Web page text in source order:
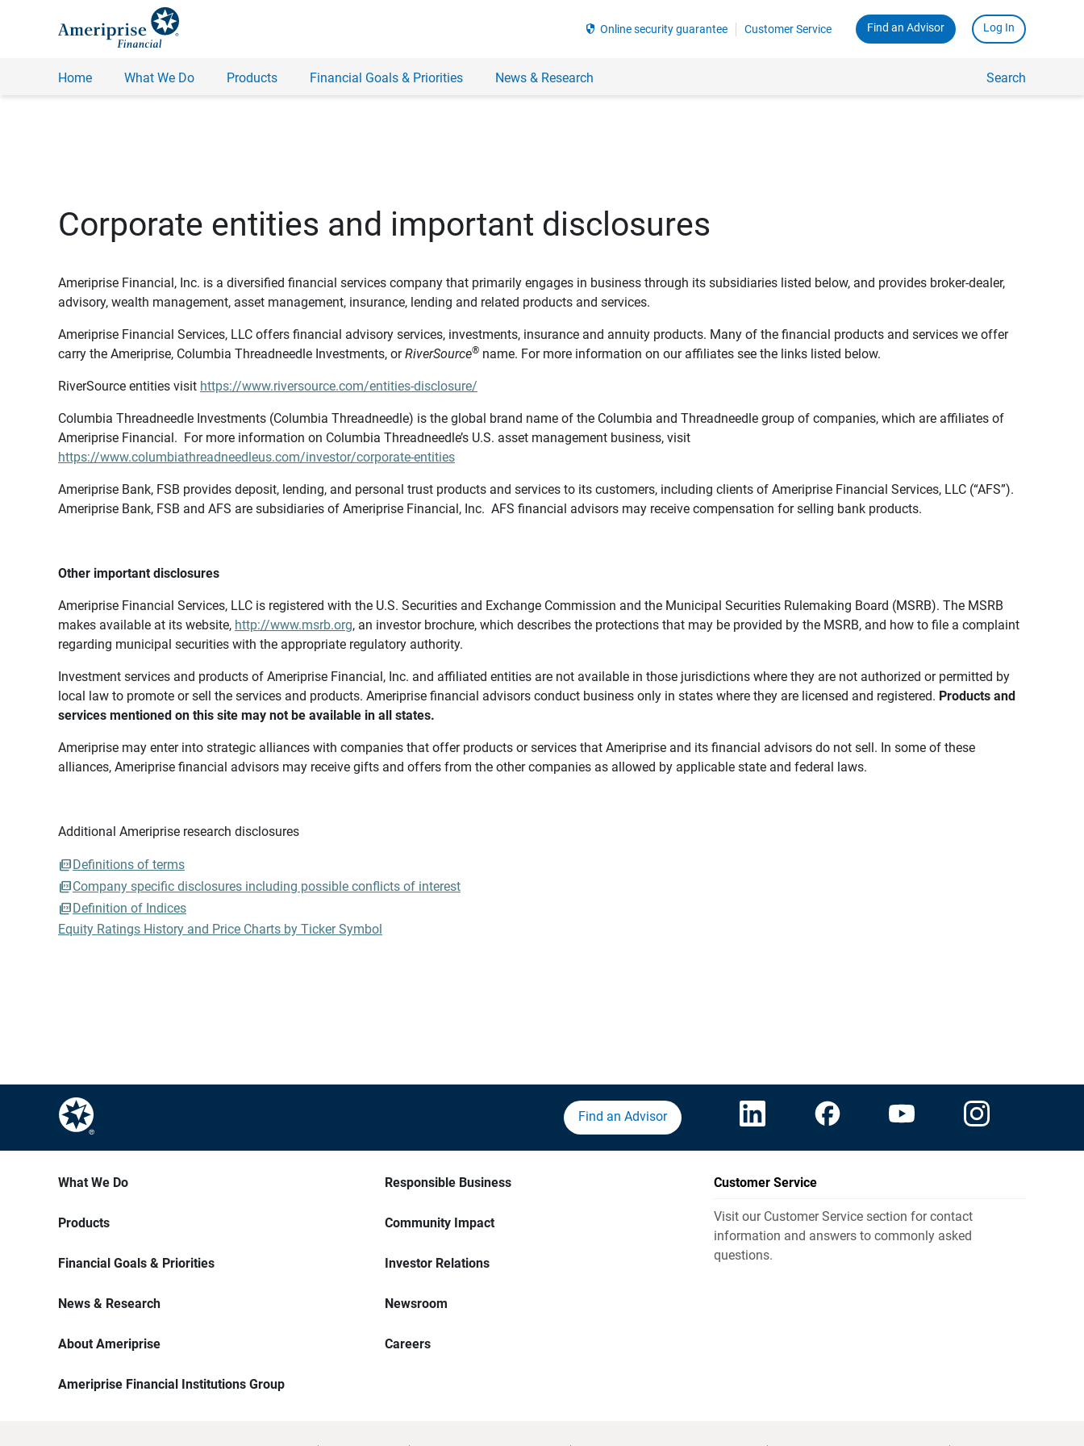
security Online security guarantee Customer Service Find an Advisor Log In
Home What We Do Products Financial Goals & Priorities News & Research Search
Corporate entities and important disclosures
Ameriprise Financial, Inc. is a diversified financial services company that primarily engages in business through its subsidiaries listed below, and provides broker-dealer,
advisory, wealth management, asset management, insurance, lending and related products and services.
Ameriprise Financial Services, LLC offers financial advisory services, investments, insurance and annuity products. Many of the financial products and services we offer
carry the Ameriprise, Columbia Threadneedle Investments, orRiverSource® name. For more information on our affiliates see the links listed below.
RiverSource entities visit https://www.riversource.com/entities-disclosure/
Columbia Threadneedle Investments (Columbia Threadneedle) is the global brand name of the Columbia and Threadneedle group of companies, which are affiliates of
Ameriprise Financial. For more information on Columbia Threadneedle’s U.S. asset management business, visit
https://www.columbiathreadneedleus.com/investor/corporate-entities
Ameriprise Bank, FSB provides deposit, lending, and personal trust products and services to its customers, including clients of Ameriprise Financial Services, LLC (“AFS”).
Ameriprise Bank, FSB and AFS are subsidiaries of Ameriprise Financial, Inc. AFS financial advisors may receive compensation for selling bank products.
Other important disclosures
Ameriprise Financial Services, LLC is registered with the U.S. Securities and Exchange Commission and the Municipal Securities Rulemaking Board (MSRB). The MSRB
makes available at its website, http://www.msrb.org, an investor brochure, which describes the protections that may be provided by the MSRB, and how to file a complaint
regarding municipal securities with the appropriate regulatory authority.
Investment services and products of Ameriprise Financial, Inc. and affiliated entities are not available in those jurisdictions where they are not authorized or permitted by
local law to promote or sell the services and products. Ameriprise financial advisors conduct business only in states where they are licensed and registered. Products and
services mentioned on this site may not be available in all states.
Ameriprise may enter into strategic alliances with companies that offer products or services that Ameriprise and its financial advisors do not sell. In some of these
alliances, Ameriprise financial advisors may receive gifts and offers from the other companies as allowed by applicable state and federal laws.
Additional Ameriprise research disclosures
Definitions of terms
Company specific disclosures including possible conflicts of interest
Definition of Indices
Equity Ratings History and Price Charts by Ticker Symbol
Find an Advisor
What We Do
Products
Financial Goals & Priorities
News & Research
About Ameriprise
Ameriprise Financial Institutions Group
Responsible Business
Community Impact
Investor Relations
Newsroom
Careers
Customer Service
Visit our Customer Service section for contact
information and answers to commonly asked
questions.